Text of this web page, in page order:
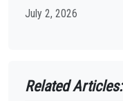
July 2, 2026
Related Articles: